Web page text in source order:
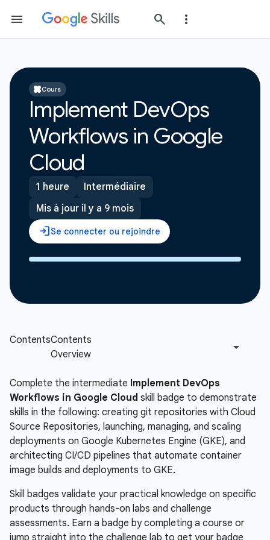
Cours
Implement DevOps
Workflows in Google
Cloud
1 heure
Intermédiaire
Mis à jour il y a 9 mois
Complete the intermediate Implement DevOps
Workflows in Google Cloud skill badge to demonstrate
skills in the following: creating git repositories with Cloud
Source Repositories, launching, managing, and scaling
deployments on Google Kubernetes Engine (GKE), and
architecting CI/CD pipelines that automate container
image builds and deployments to GKE.
Skill badges validate your practical knowledge on specific
products through hands-on labs and challenge
assessments. Earn a badge by completing a course or
jump straight into the challenge lab to get your badge